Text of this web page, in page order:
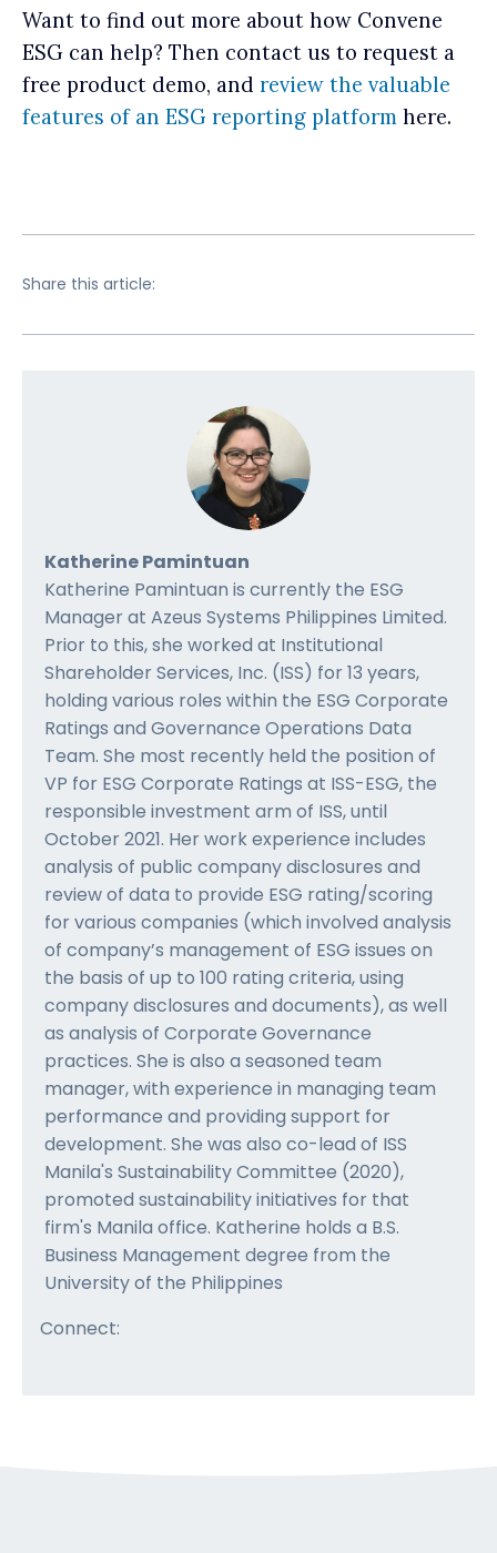
Want to find out more about how Convene
ESG can help? Then contact us to request a
free product demo, and review the valuable
features of an ESG reporting platform here.
Share this article:
Katherine Pamintuan
Katherine Pamintuan is currently the ESG
Manager at Azeus Systems Philippines Limited.
Prior to this, she worked at Institutional
Shareholder Services, Inc. (ISS) for 13 years,
holding various roles within the ESG Corporate
Ratings and Governance Operations Data
Team. She most recently held the position of
VP for ESG Corporate Ratings at ISS-ESG, the
responsible investment arm of ISS, until
October 2021. Her work experience includes
analysis of public company disclosures and
review of data to provide ESG rating/scoring
for various companies (which involved analysis
of company’s management of ESG issues on
the basis of up to 100 rating criteria, using
company disclosures and documents), as well
as analysis of Corporate Governance
practices. She is also a seasoned team
manager, with experience in managing team
performance and providing support for
development. She was also co-lead of ISS
Manila's Sustainability Committee (2020),
promoted sustainability initiatives for that
firm's Manila office. Katherine holds a B.S.
Business Management degree from the
University of the Philippines
Connect: